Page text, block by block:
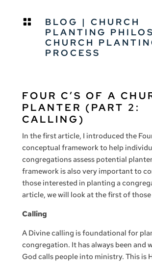
 BLOG | CHURCH
PLANTING
CHURCH
PROCESS
FOUR C’S OF A
PLANTER (PART 2:
CALLING)
In the first article, I introduced the Four
conceptual framework to help
congregations assess potential
framework is also very important to
those interested in planting a
article, we will look at the first of those
Calling
A Divine calling is foundational for
congregation. It has always been and
God calls people into ministry. This is